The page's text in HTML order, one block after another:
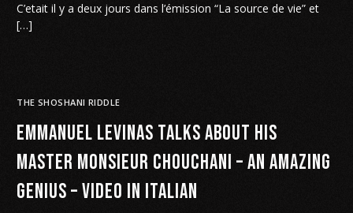
C’etait il y a deux jours dans l’émission “La source de vie” et
[…]
THE SHOSHANI RIDDLE
Emmanuel Levinas talks about his
Master Monsieur Chouchani – an amazing
Genius – Video in Italian